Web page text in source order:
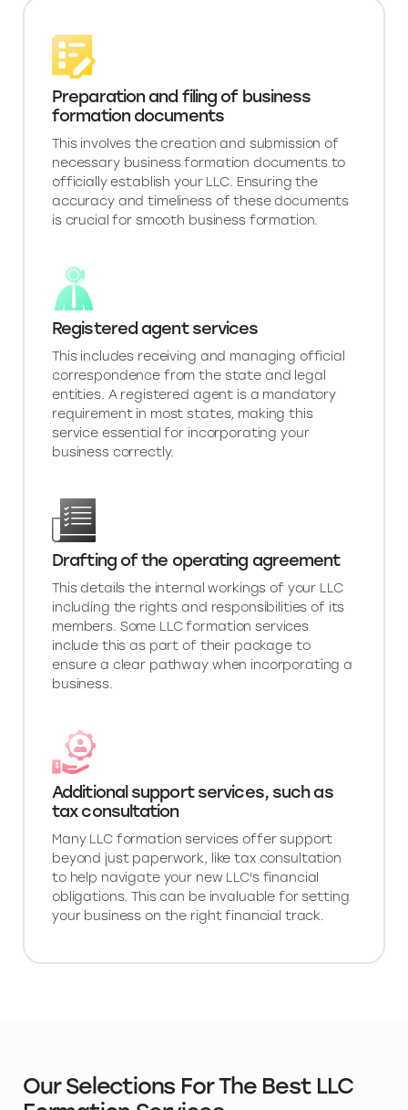
Preparation and filing of business
formation documents
This involves the creation and submission of
necessary business formation documents to
officially establish your LLC. Ensuring the
accuracy and timeliness of these documents
is crucial for smooth business formation.
Registered agent services
This includes receiving and managing official
correspondence from the state and legal
entities. A registered agent is a mandatory
requirement in most states, making this
service essential for incorporating your
business correctly.
Drafting of the operating agreement
This details the internal workings of your LLC
including the rights and responsibilities of its
members. Some LLC formation services
include this as part of their package to
ensure a clear pathway when incorporating a
business.
Additional support services, such as
tax consultation
Many LLC formation services offer support
beyond just paperwork, like tax consultation
to help navigate your new LLC's financial
obligations. This can be invaluable for setting
your business on the right financial track.
Our Selections For The Best LLC